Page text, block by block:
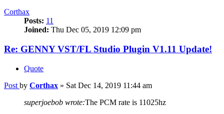
Corthax
Posts: 11
Joined: Thu Dec 05, 2019 12:09 pm
Re: GENNY VST/FL Studio Plugin V1.11 Update!
Quote
Post by Corthax » Sat Dec 14, 2019 11:44 am
superjoebob wrote:The PCM rate is 11025hz